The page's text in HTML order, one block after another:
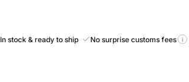
In stock & ready to ship·· No surprise customs fees i